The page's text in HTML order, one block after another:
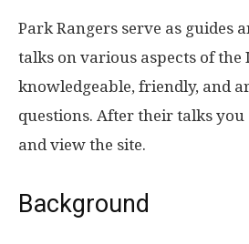
Park Rangers serve as guides
talks on various aspects of the
knowledgeable, friendly, and
questions. After their talks
and view the site.
Background